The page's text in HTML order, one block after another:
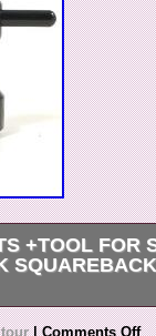
+TOOL FOR
for Scotty
tour | Comments Off